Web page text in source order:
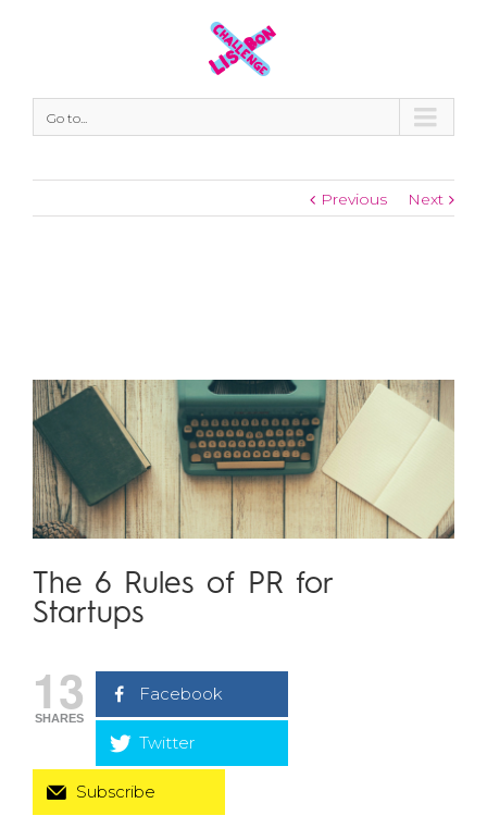
Go to...
Previous Next
The 6 Rules of PR for
Startups
13
SHARES
Facebook
Twitter
Subscribe